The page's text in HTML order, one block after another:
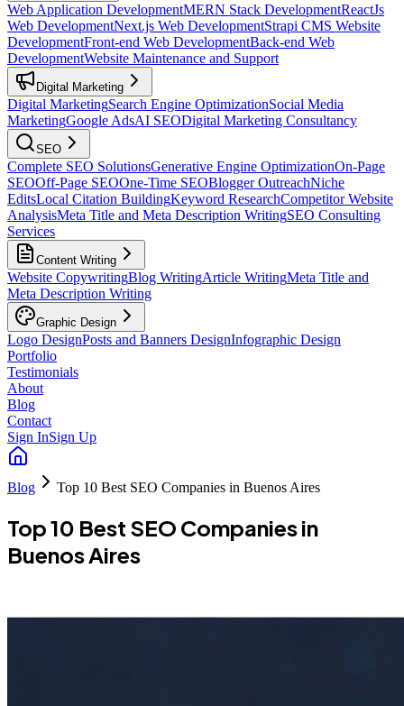
Web Application DevelopmentMERN Stack DevelopmentReactJs
Web DevelopmentNext.js Web DevelopmentStrapi CMS Website
DevelopmentFront-end Web DevelopmentBack-end Web
DevelopmentWebsite Maintenance and Support
Digital Marketing
Digital MarketingSearch Engine OptimizationSocial Media
MarketingGoogle AdsAI SEODigital Marketing Consultancy
SEO
Complete SEO SolutionsGenerative Engine OptimizationOn-Page
SEOOff-Page SEOOne-Time SEOBlogger OutreachNiche
EditsLocal Citation BuildingKeyword ResearchCompetitor Website
AnalysisMeta Title and Meta Description WritingSEO Consulting
Services
Content Writing
Website CopywritingBlog WritingArticle WritingMeta Title and
Meta Description Writing
Graphic Design
Logo DesignPosts and Banners DesignInfographic Design
Portfolio
Testimonials
About
Blog
Contact
Sign InSign Up
Blog Top 10 Best SEO Companies in Buenos Aires
Top 10 Best SEO Companies in
Buenos Aires